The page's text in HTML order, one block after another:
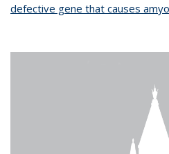
defective gene that causes